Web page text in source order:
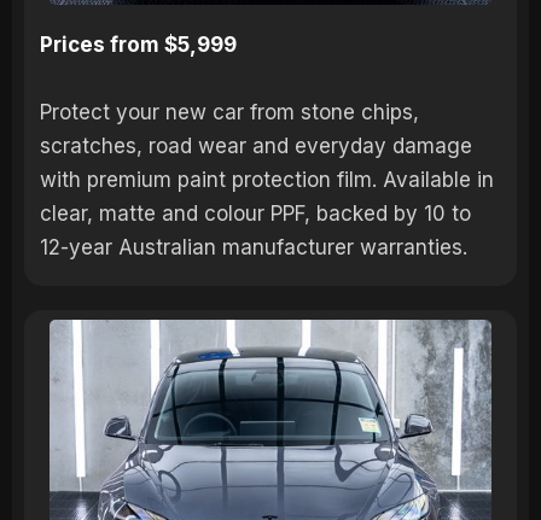
Prices from $5,999
Protect your new car from stone chips,
scratches, road wear and everyday damage
with premium paint protection film. Available in
clear, matte and colour PPF, backed by 10 to
12-year Australian manufacturer warranties.